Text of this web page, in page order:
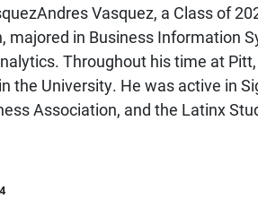
Vasquez, a Class of
majored in Business Information
Throughout his time at
the University. He was active in
Association, and the Latinx